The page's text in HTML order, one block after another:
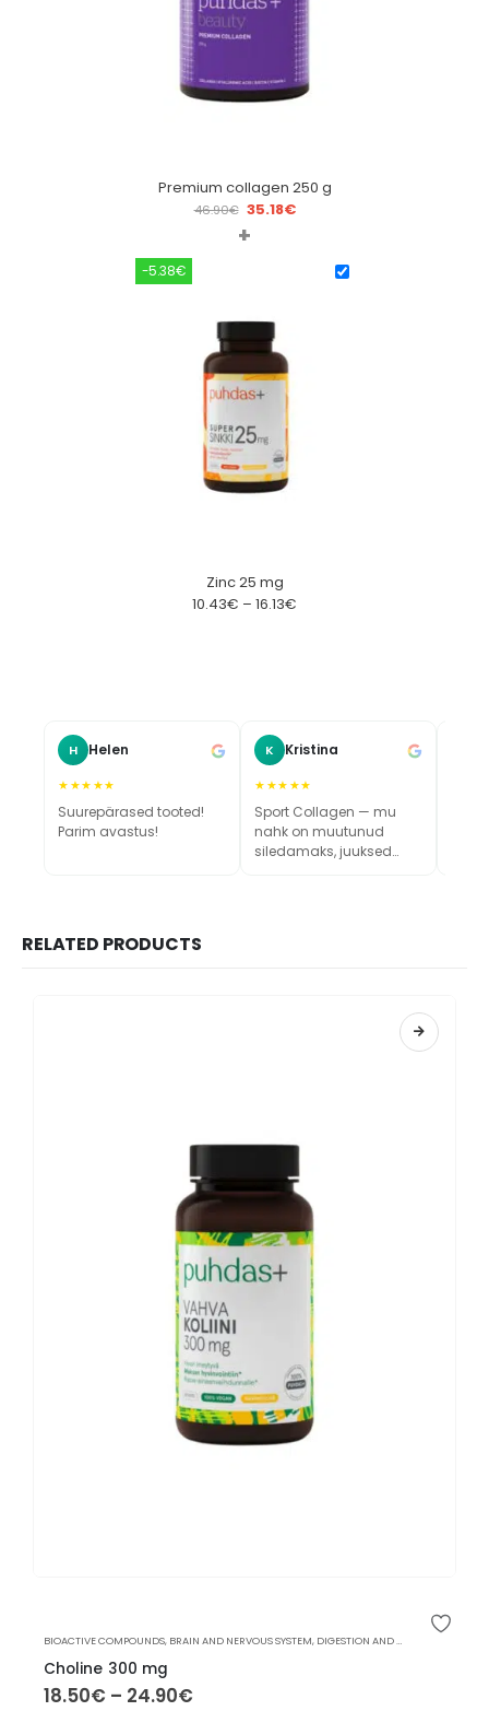
Premium collagen 250 g
46.90€ 35.18€
+
-5.38€
Zinc 25 mg
10.43€ – 16.13€
H Helen
★★★★★
Suurepärased tooted!
Parim avastus!
K Kristina
★★★★★
Sport Collagen — mu
nahk on muutunud
siledamaks, juuksed
RELATED PRODUCTS
BIOACTIVE COMPOUNDS, BRAIN AND NERVOUS SYSTEM, DIGESTION AND LIVER
Choline 300 mg
18.50€ – 24.90€